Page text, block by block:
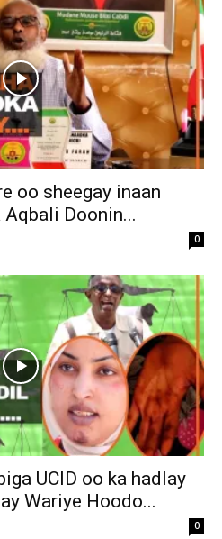
oo sheegay inaan
Doonin...
0
UCID oo ka hadlay
Wariye Hoodo...
0